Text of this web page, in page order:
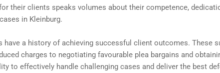
their clients speaks volumes about their competence,
in Kleinburg.
have a history of achieving successful client outcomes. These
charges to negotiating favourable plea bargains and
to effectively handle challenging cases and deliver the best